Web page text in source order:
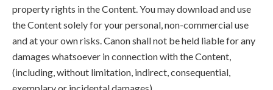
property rights in the Content. You may download and use
the Content solely for your personal, non-commercial use
and at your own risks. Canon shall not be held liable for any
damages whatsoever in connection with the Content,
(including, without limitation, indirect, consequential,